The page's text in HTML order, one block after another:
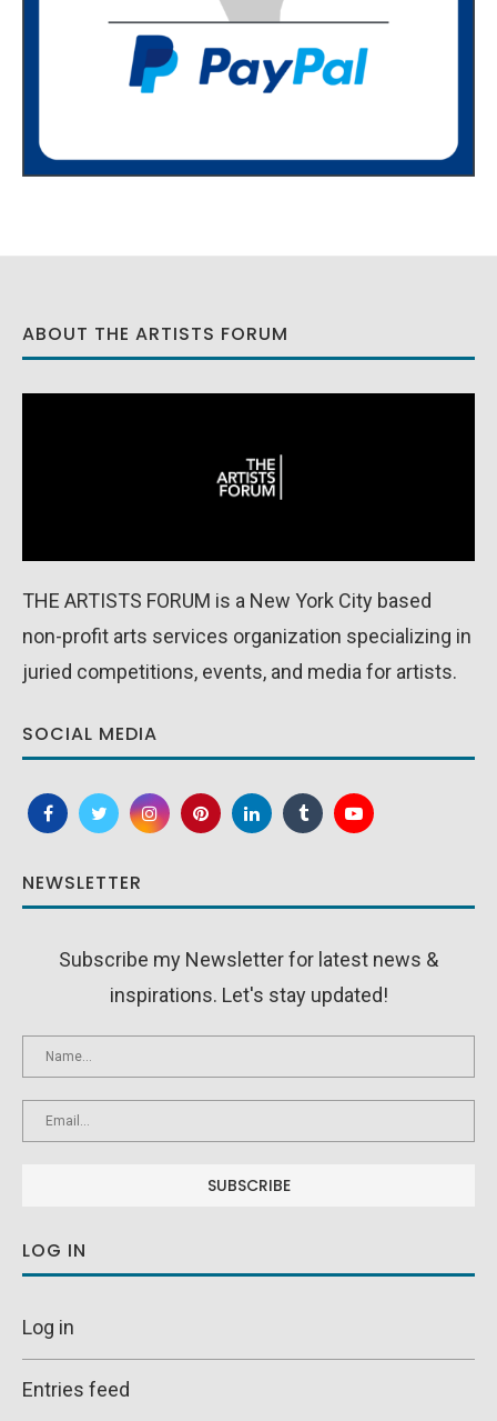
ABOUT THE ARTISTS FORUM
THE ARTISTS FORUM is a New York City based
non-profit arts services organization specializing in
juried competitions, events, and media for artists.
SOCIAL MEDIA
NEWSLETTER
Subscribe my Newsletter for latest news &
inspirations. Let's stay updated!
LOG IN
Log in
Entries feed